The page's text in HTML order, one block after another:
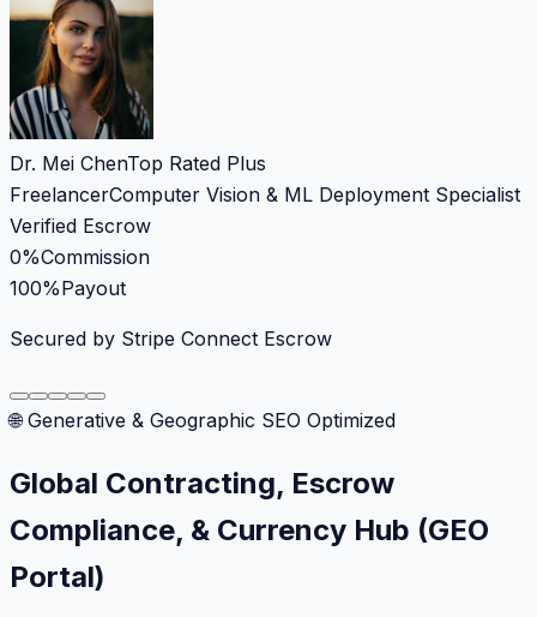
Dr. Mei ChenTop Rated Plus
FreelancerComputer Vision & ML Deployment Specialist
Verified Escrow
0%Commission
100%Payout
Secured by Stripe Connect Escrow
🌐 Generative & Geographic SEO Optimized
Global Contracting, Escrow
Compliance, & Currency Hub (GEO
Portal)